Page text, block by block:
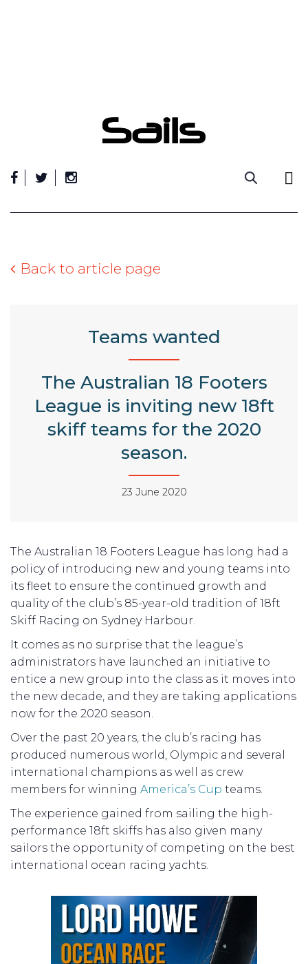
Back to article page
Teams wanted
The Australian 18 Footers
League is inviting new 18ft
skiff teams for the 2020
season.
23 June 2020
The Australian 18 Footers League has long had a
policy of introducing new and young teams into
its fleet to ensure the continued growth and
quality of the club’s 85-year-old tradition of 18ft
Skiff Racing on Sydney Harbour.
It comes as no surprise that the league’s
administrators have launched an initiative to
entice a new group into the class as it moves into
the new decade, and they are taking applications
now for the 2020 season.
Over the past 20 years, the club’s racing has
produced numerous world, Olympic and several
international champions as well as crew
members for winning America’s Cup teams.
The experience gained from sailing the high-
performance 18ft skiffs has also given many
sailors the opportunity of competing on the best
international ocean racing yachts.